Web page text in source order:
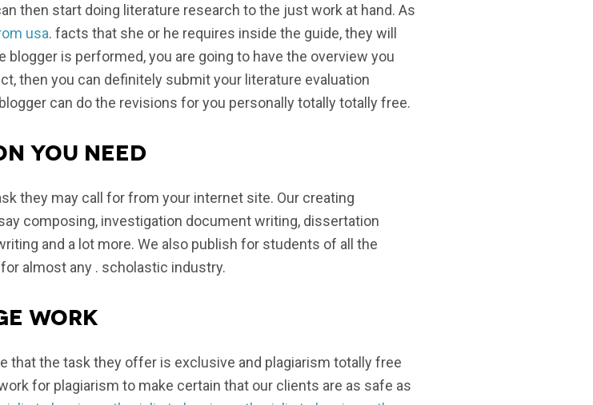
then start doing literature research to the just work at hand. As
usa. facts that she or he requires inside the guide, they will
is performed, you are going to have the overview you
then you can definitely submit your literature evaluation
can do the revisions for you personally totally totally free.
you need
they may call for from your internet site. Our creating
composing, investigation document writing, dissertation
and a lot more. We also publish for students of all the
almost any . scholastic industry.
work
that the task they offer is exclusive and plagiarism totally free
for plagiarism to make certain that our clients are as safe as